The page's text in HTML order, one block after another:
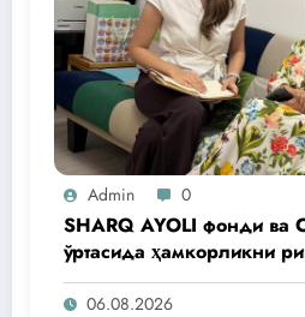
Admin 0
SHARQ AYOLI фонди ва
ўртасида ҳамкорликни
06.08.2026